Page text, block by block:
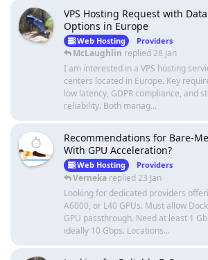
VPS Hosting Request with
Options in Europe
Web Hosting Providers
McLaughlin replied28 Jan
I am interested in a VPS hosting
centers located in Europe. Key
low latency, GDPR compliance, and
reliability. Both manag...
Recommendations for Bare-
With GPU Acceleration?
Web Hosting Providers
Verneka replied23 Jan
Looking for dedicated providers
A6000, or L40 GPUs. Must allow
GPU passthrough. Need at least 1
ideally 10 Gbps. Locations...